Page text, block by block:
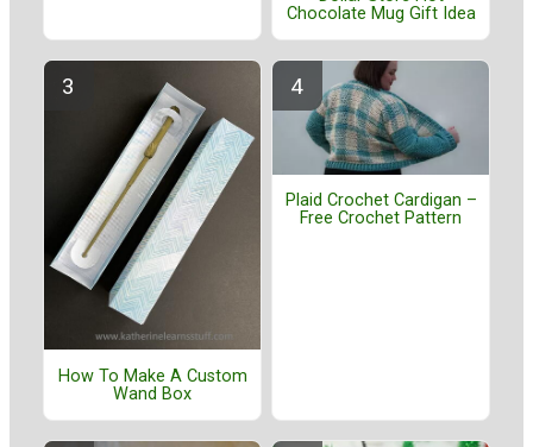
Chocolate Mug Gift Idea
How To Make A Custom
Wand Box
Plaid Crochet Cardigan –
Free Crochet Pattern